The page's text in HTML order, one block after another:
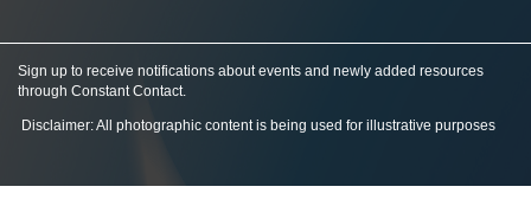
Sign up to receive notifications about events and newly added resources
through Constant Contact.
Disclaimer: All photographic content is being used for illustrative purposes